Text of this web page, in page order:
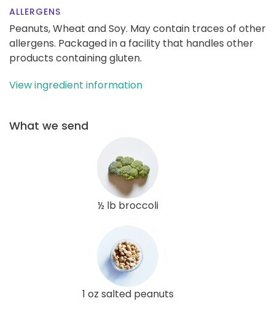
ALLERGENS
Peanuts, Wheat and Soy. May contain traces of other
allergens. Packaged in a facility that handles other
products containing gluten.
View ingredient information
What we send
½ lb broccoli
1 oz salted peanuts